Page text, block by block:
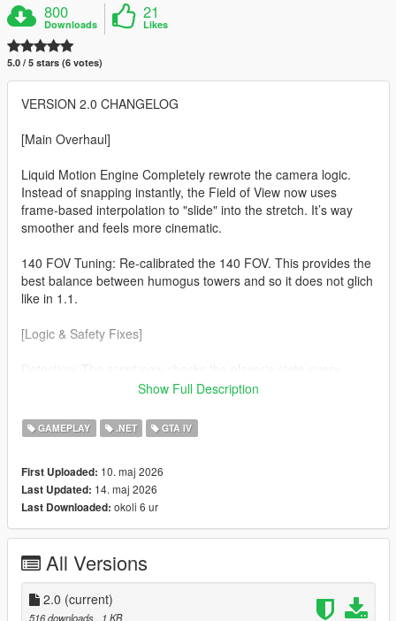
800
Downloads
21
Likes
5.0 / 5 stars (6 votes)
VERSION 2.0 CHANGELOG
[Main Overhaul]
Liquid Motion Engine Completely rewrote the camera logic.
Instead of snapping instantly, the Field of View now uses
frame-based interpolation to "slide" into the stretch. It’s way
smoother and feels more cinematic.
140 FOV Tuning: Re-calibrated the 140 FOV. This provides the
best balance between humogus towers and so it does not glich
like in 1.1.
[Logic & Safety Fixes]
frame. The effect will now automaticaly disable during
(soo much cleaner) If you fall or get hit the camera returns to
normal so you can see the impact.
v3.7.0 Nightly Optimization Refined the custom cmera hijack to
be more lightweight, ensuring zero FPS drop on the latest
suported ScriptHookVDotNet builds.
Show Full Description
GAMEPLAY .NET GTA IV
First Uploaded: 10. maj 2026
Last Updated: 14. maj 2026
Last Downloaded: okoli 6 ur
All Versions
2.0 (current)
516 downloads , 1 KB